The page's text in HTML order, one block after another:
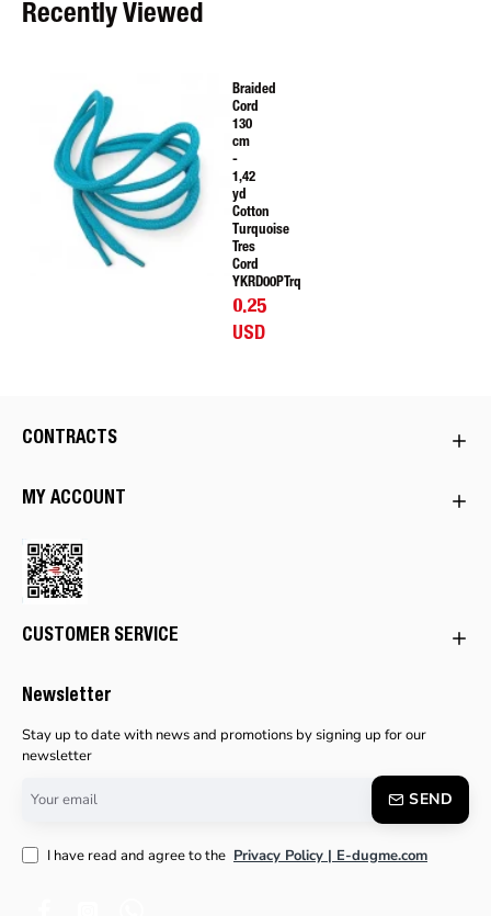
Recently Viewed
Braided
Cord
130
cm
-
1,42
yd
Cotton
Turquoise
Tres
Cord
YKRD00PTrq
0.25
USD
CONTRACTS
MY ACCOUNT
CUSTOMER SERVICE
Newsletter
Stay up to date with news and promotions by signing up for our
newsletter
email
SEND
I have read and agree to the Privacy Policy | E-dugme.com